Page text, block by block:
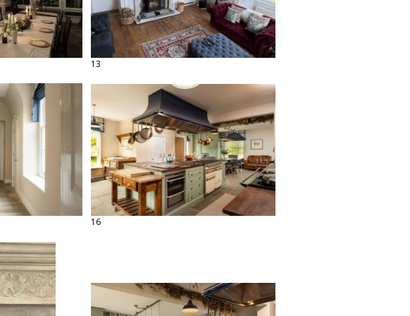
13
16